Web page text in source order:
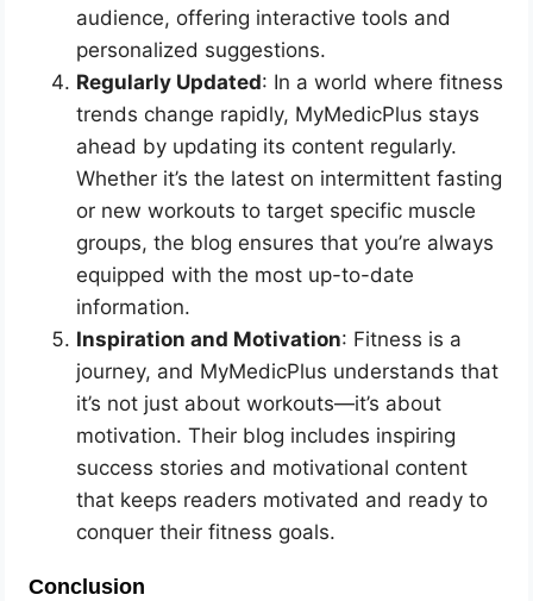
audience, offering interactive tools and
personalized suggestions.
Regularly Updated: In a world where fitness
trends change rapidly, MyMedicPlus stays
ahead by updating its content regularly.
Whether it’s the latest on intermittent fasting
or new workouts to target specific muscle
groups, the blog ensures that you’re always
equipped with the most up-to-date
information.
Inspiration and Motivation: Fitness is a
journey, and MyMedicPlus understands that
it’s not just about workouts—it’s about
motivation. Their blog includes inspiring
success stories and motivational content
that keeps readers motivated and ready to
conquer their fitness goals.
Conclusion